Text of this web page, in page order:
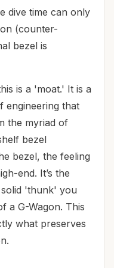
dive time can only
(counter-
bezel is
is a 'moat.' It is a
engineering that
the myriad of
bezel
bezel, the feeling
end. It’s the
'thunk' you
a G-Wagon. This
what preserves